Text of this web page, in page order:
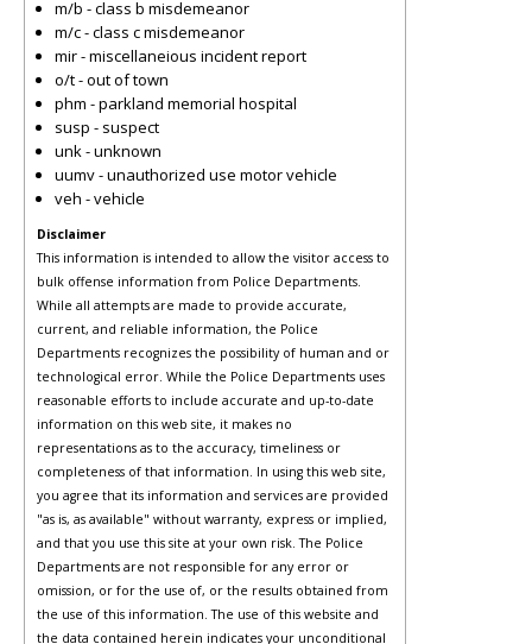
m/b - class b misdemeanor
m/c - class c misdemeanor
mir - miscellaneious incident report
o/t - out of town
phm - parkland memorial hospital
susp - suspect
unk - unknown
uumv - unauthorized use motor vehicle
veh - vehicle
Disclaimer
This information is intended to allow the visitor access to
bulk offense information from Police Departments.
While all attempts are made to provide accurate,
current, and reliable information, the Police
Departments recognizes the possibility of human and or
technological error. While the Police Departments uses
reasonable efforts to include accurate and up-to-date
information on this web site, it makes no
representations as to the accuracy, timeliness or
completeness of that information. In using this web site,
you agree that its information and services are provided
"as is, as available" without warranty, express or implied,
and that you use this site at your own risk. The Police
Departments are not responsible for any error or
omission, or for the use of, or the results obtained from
the use of this information. The use of this website and
the data contained herein indicates your unconditional